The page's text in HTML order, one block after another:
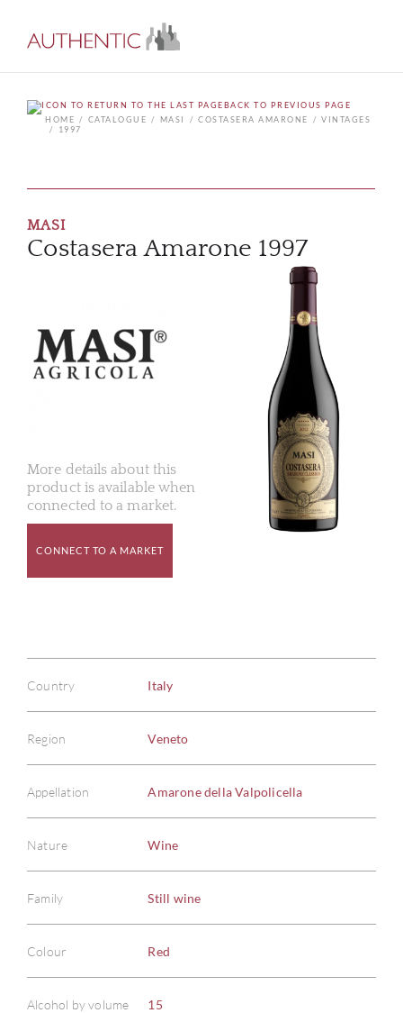
BACK TO PREVIOUS PAGE
HOME
CATALOGUE MASI COSTASERA AMARONE
VINTAGES
1997
MASI
Costasera Amarone 1997
More details about this
product is available when
connected to a market.
CONNECT TO A MARKET
Country Italy
Region Veneto
Appellation Amarone della Valpolicella
Nature Wine
Family Still wine
Colour Red
Alcohol by volume 15